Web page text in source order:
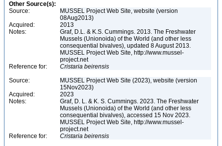
Other Source(s):
Source:
MUSSEL Project Web Site, website (version
08Aug2013)
Acquired:
2013
Notes:
Graf, D.L. & K.S. Cummings. 2013. The Freshwater
Mussels (Unionoida) of the World (and other less
consequential bivalves), updated 8 August 2013.
MUSSEL Project Web Site, http://www.mussel-
project.net
Reference for:
Cristaria beirensis
Source:
MUSSEL Project Web Site (2023), website (version
15Nov2023)
Acquired:
2023
Notes:
Graf, D. L. & K. S. Cummings. 2023. The Freshwater
Mussels (Unionoida) of the World (and other less
consequential bivalves), accessed 15 Nov 2023.
MUSSEL Project Web Site, http://www.mussel-
project.net
Reference for:
Cristaria beirensis